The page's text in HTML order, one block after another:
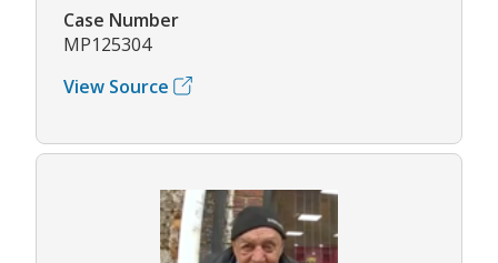
Case Number
MP125304
View Source